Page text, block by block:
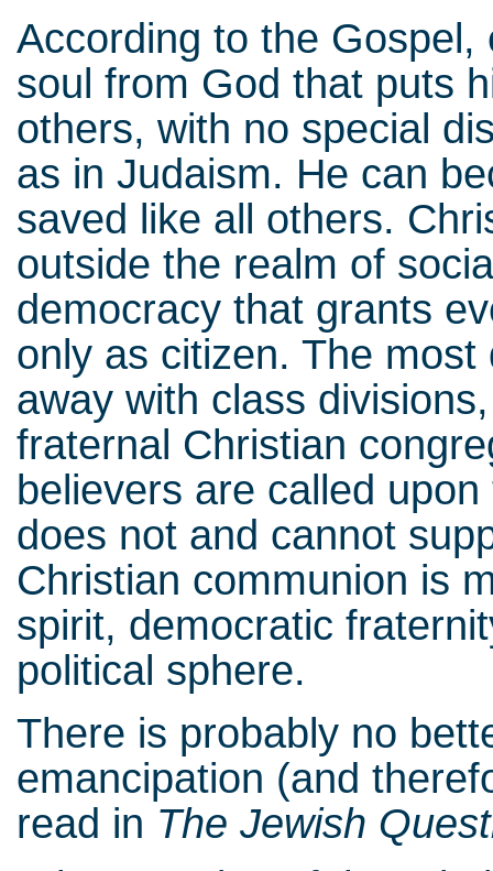
According to the
soul from God that puts
others, with no special
as in Judaism. He can
saved like all others.
outside the realm of
democracy that grants
only as citizen. The
away with class
fraternal Christian
believers are called
does not and cannot
Christian communion is
spirit, democratic
political sphere.
There is probably no
emancipation (and
read in The Jewish